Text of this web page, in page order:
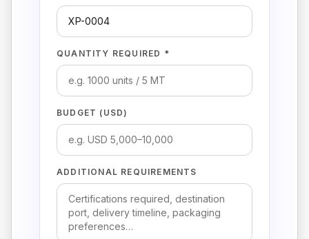
QUANTITY REQUIRED *
BUDGET (USD)
ADDITIONAL REQUIREMENTS